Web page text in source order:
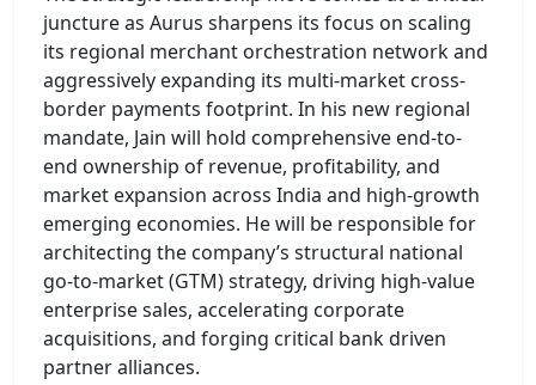
juncture as Aurus sharpens its focus on scaling
its regional merchant orchestration network and
aggressively expanding its multi-market cross-
border payments footprint. In his new regional
mandate, Jain will hold comprehensive end-to-
end ownership of revenue, profitability, and
market expansion across India and high-growth
emerging economies. He will be responsible for
architecting the company’s structural national
go-to-market (GTM) strategy, driving high-value
enterprise sales, accelerating corporate
acquisitions, and forging critical bank driven
partner alliances.